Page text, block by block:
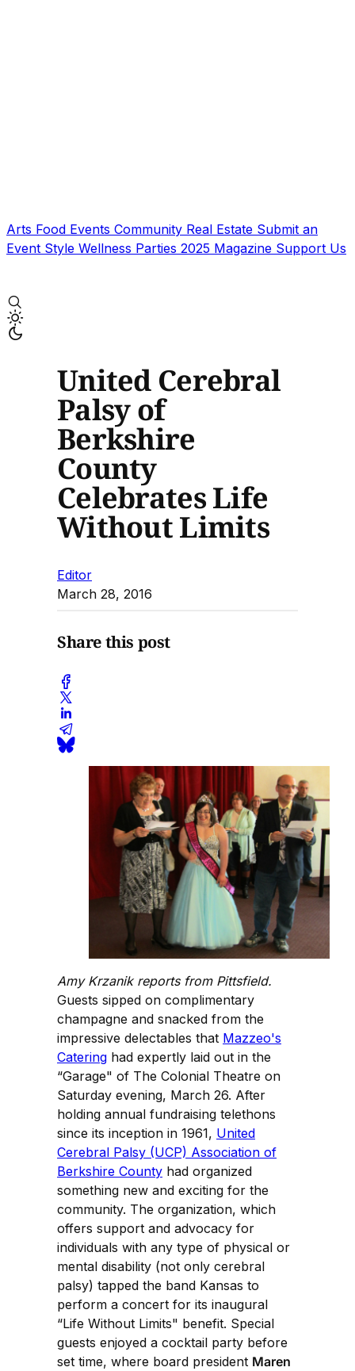
Arts Food Events Community Real Estate Submit an
Event Style Wellness Parties 2025 Magazine Support Us
United Cerebral
Palsy of
Berkshire
County
Celebrates Life
Without Limits
Editor
March 28, 2016
Share this post
Amy Krzanik reports from Pittsfield.
Guests sipped on complimentary
champagne and snacked from the
impressive delectables that Mazzeo's
Catering had expertly laid out in the
“Garage" of The Colonial Theatre on
Saturday evening, March 26. After
holding annual fundraising telethons
since its inception in 1961, United
Cerebral Palsy (UCP) Association of
Berkshire County had organized
something new and exciting for the
community. The organization, which
offers support and advocacy for
individuals with any type of physical or
mental disability (not only cerebral
palsy) tapped the band Kansas to
perform a concert for its inaugural
“Life Without Limits" benefit. Special
guests enjoyed a cocktail party before
set time, where board president Maren